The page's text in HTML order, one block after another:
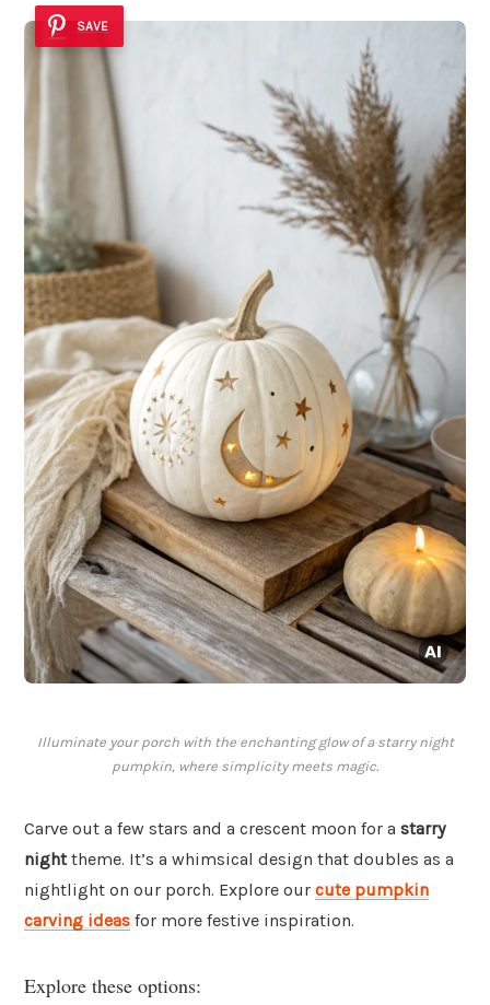
SAVE
Illuminate your porch with the enchanting glow of a starry night
pumpkin, where simplicity meets magic.
Carve out a few stars and a crescent moon for a starry
nighttheme. It’s a whimsical design that doubles as a
nightlight on our porch. Explore our cute pumpkin
carving ideas for more festive inspiration.
Explore these options: